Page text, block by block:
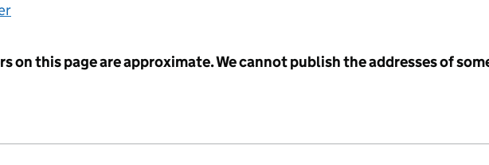
on this page are approximate. We cannot publish the addresses of